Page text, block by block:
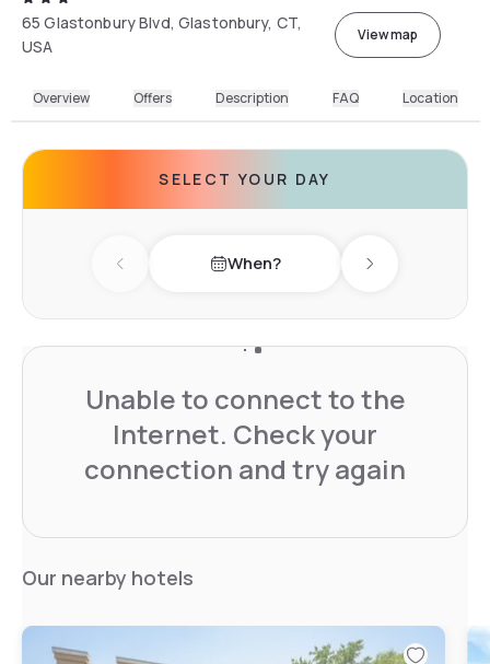
65 Glastonbury Blvd, Glastonbury, CT,
USA
View map
Overview Offers Description FAQ Location
SELECT YOUR DAY
Previous day When? Next day
Unable to connect to the
Internet. Check your
connection and try again
Our nearby hotels